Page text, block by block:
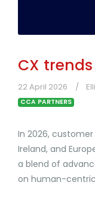
CX
22 April 2026
CCA PARTNERS
In 2026,
Ireland, and
a blend of
on human-